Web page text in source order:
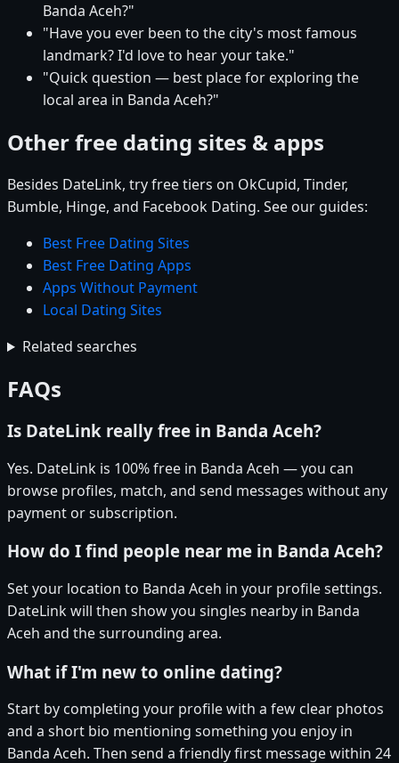
Banda Aceh?"
"Have you ever been to the city's most famous
landmark? I'd love to hear your take."
"Quick question — best place for exploring the
local area in Banda Aceh?"
Other free dating sites & apps
Besides DateLink, try free tiers on OkCupid, Tinder,
Bumble, Hinge, and Facebook Dating. See our guides:
Best Free Dating Sites
Best Free Dating Apps
Apps Without Payment
Local Dating Sites
Related searches
FAQs
Is DateLink really free in Banda Aceh?
Yes. DateLink is 100% free in Banda Aceh — you can
browse profiles, match, and send messages without any
payment or subscription.
How do I find people near me in Banda Aceh?
Set your location to Banda Aceh in your profile settings.
DateLink will then show you singles nearby in Banda
Aceh and the surrounding area.
What if I'm new to online dating?
Start by completing your profile with a few clear photos
and a short bio mentioning something you enjoy in
Banda Aceh. Then send a friendly first message within 24